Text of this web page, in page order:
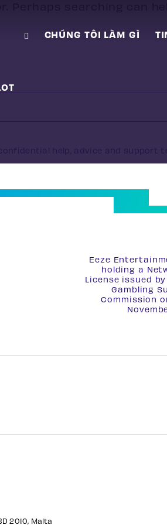
CHÚNG TÔI LÀM GÌ
help, advice and support
Eeze
holding a
License issued
Gambling
Commission
2010, Malta